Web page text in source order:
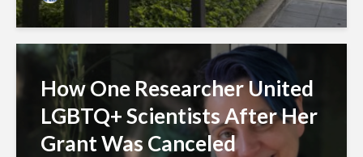
How One Researcher United
LGBTQ+ Scientists After Her
Grant Was Canceled